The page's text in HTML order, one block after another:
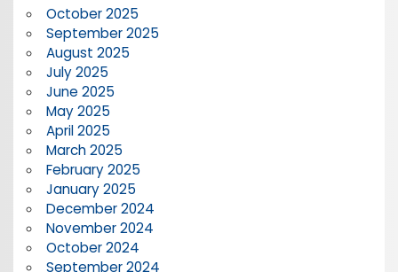
October 2025
September 2025
August 2025
July 2025
June 2025
May 2025
April 2025
March 2025
February 2025
January 2025
December 2024
November 2024
October 2024
September 2024